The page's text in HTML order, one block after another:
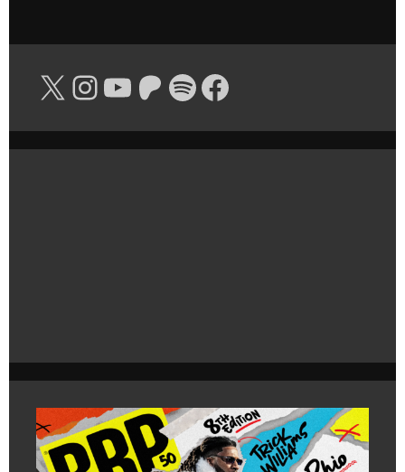
X Instagram
YouTube
Patreon
SpotifyFacebook